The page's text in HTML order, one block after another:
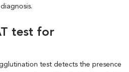
test for
test detects the presence